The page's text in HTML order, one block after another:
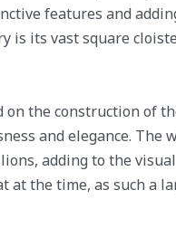
features and
is its vast square
the construction of
and elegance.
adding to the
at the time, as such a